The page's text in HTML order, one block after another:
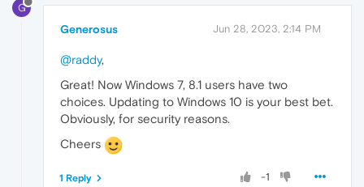
G
Generosus Jun 28, 2023, 2:14 PM
@raddy,
Great! Now Windows 7, 8.1 users have two
choices. Updating to Windows 10 is your best bet.
Obviously, for security reasons.
Cheers
-1
1 Reply